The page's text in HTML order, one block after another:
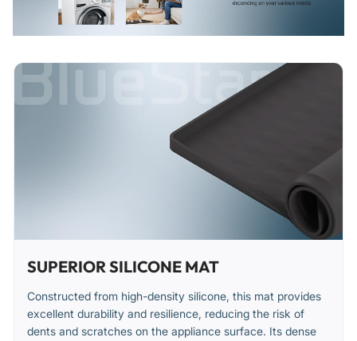
permanently warped.
Inspect for and replace if the material loses its non-slip
Installation Tips
Ensure the appliance surface is clean, dry, and free of
Lay the mat flat on the surface, smoothing it out from the
Verify the mat is securely in place and does not obstruct
any vents or controls.
SUPERIOR SILICONE MAT
Constructed from high-density silicone, this mat provides
excellent durability and resilience, reducing the risk of
dents and scratches on the appliance surface. Its dense